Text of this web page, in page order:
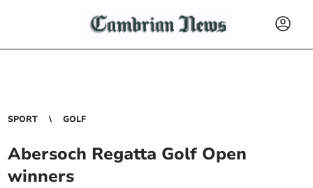
SPORT GOLF
Abersoch Regatta Golf Open
winners